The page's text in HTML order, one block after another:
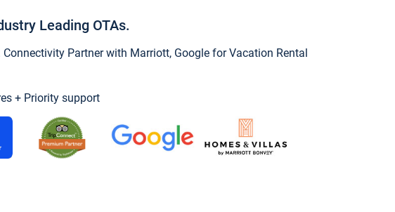
Leading OTAs.
Partner with Marriott, Google for Vacation Rental
+ Priority support